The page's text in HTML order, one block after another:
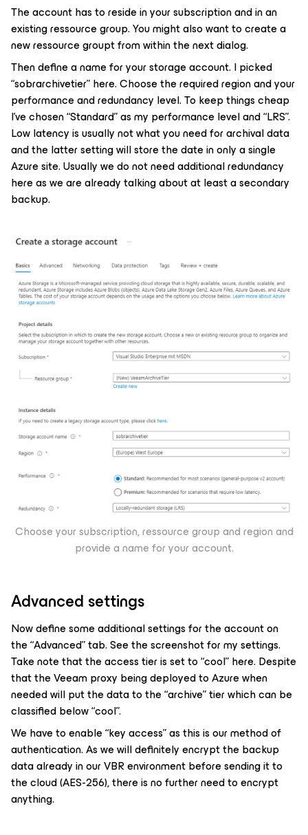
The account has to reside in your subscription and in an
existing ressource group. You might also want to create a
new ressource groupt from within the next dialog.
Then define a name for your storage account. I picked
“sobrarchivetier” here. Choose the required region and your
performance and redundancy level. To keep things cheap
I’ve chosen “Standard” as my performance level and “LRS”.
Low latency is usually not what you need for archival data
and the latter setting will store the date in only a single
Azure site. Usually we do not need additional redundancy
here as we are already talking about at least a secondary
backup.
Choose your subscription, ressource group and region and
provide a name for your account.
Advanced settings
Now define some additional settings for the account on
the “Advanced” tab. See the screenshot for my settings.
Take note that the access tier is set to “cool” here. Despite
that the Veeam proxy being deployed to Azure when
needed will put the data to the “archive” tier which can be
classified below “cool”.
We have to enable “key access” as this is our method of
authentication. As we will definitely encrypt the backup
data already in our VBR environment before sending it to
the cloud (AES-256), there is no further need to encrypt
anything.